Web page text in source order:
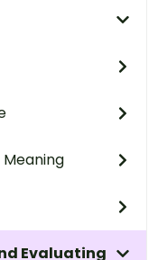
Meaning
Evaluating